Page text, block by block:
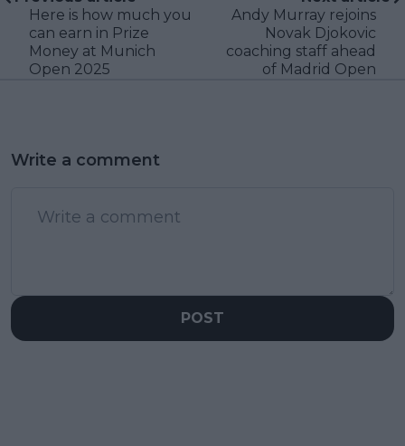
Here is how much you
can earn in Prize
Money at Munich
Open 2025
Andy Murray rejoins
Novak Djokovic
coaching staff ahead
of Madrid Open
Write a comment
POST